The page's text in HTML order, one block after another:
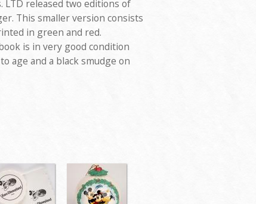
LTD released two editions of
This smaller version consists
in green and red.
is in very good condition
age and a black smudge on